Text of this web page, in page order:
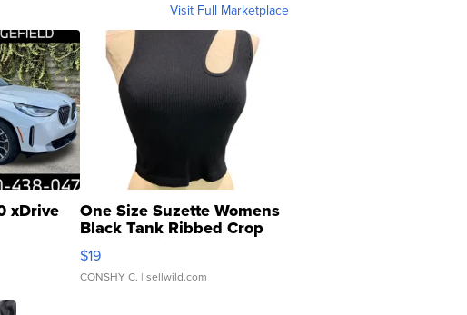
Visit Full Marketplace
xDrive One Size Suzette Womens
Black Tank Ribbed Crop
Asymmetrical ...
$19
CONSHY C. | sellwild.com